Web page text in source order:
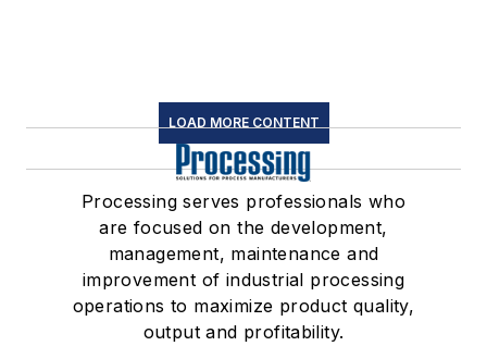
LOAD MORE CONTENT
Processing serves professionals who
are focused on the development,
management, maintenance and
improvement of industrial processing
operations to maximize product quality,
output and profitability.